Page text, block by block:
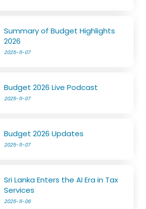
Summary of Budget Highlights
2026
2025-11-07
Budget 2026 Live Podcast
2025-11-07
Budget 2026 Updates
2025-11-07
Sri Lanka Enters the AI Era in Tax
Services
2025-11-06